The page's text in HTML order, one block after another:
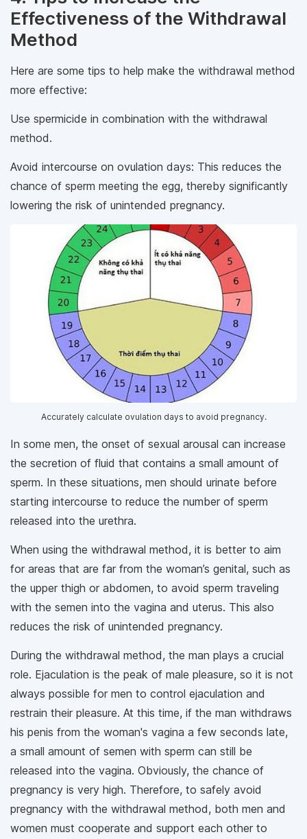
Effectiveness of the Withdrawal
Method
Here are some tips to help make the withdrawal method
more effective:
Use spermicide in combination with the withdrawal
method.
Avoid intercourse on ovulation days: This reduces the
chance of sperm meeting the egg, thereby significantly
lowering the risk of unintended pregnancy.
Accurately calculate ovulation days to avoid pregnancy.
In some men, the onset of sexual arousal can increase
the secretion of fluid that contains a small amount of
sperm. In these situations, men should urinate before
starting intercourse to reduce the number of sperm
released into the urethra.
When using the withdrawal method, it is better to aim
for areas that are far from the woman’s genital, such as
the upper thigh or abdomen, to avoid sperm traveling
with the semen into the vagina and uterus. This also
reduces the risk of unintended pregnancy.
During the withdrawal method, the man plays a crucial
role. Ejaculation is the peak of male pleasure, so it is not
always possible for men to control ejaculation and
restrain their pleasure. At this time, if the man withdraws
his penis from the woman's vagina a few seconds late,
a small amount of semen with sperm can still be
released into the vagina. Obviously, the chance of
pregnancy is very high. Therefore, to safely avoid
pregnancy with the withdrawal method, both men and
women must cooperate and support each other to